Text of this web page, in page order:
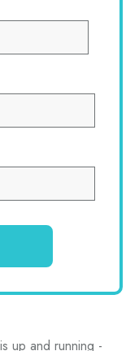
up and running -